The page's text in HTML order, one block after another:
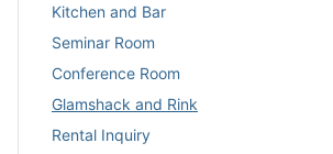
Kitchen and Bar
Seminar Room
Conference Room
Glamshack and Rink
Rental Inquiry